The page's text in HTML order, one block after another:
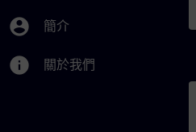
account_circle 簡介
info 關於我們